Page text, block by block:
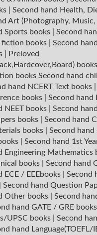
Second hand Health,
Art (Photography,
Sports books
Second
fiction books
Second
Preloved
books
books Second hand
hand NCERT Text books
books
Second hand
NEET books
Second
books
Second hand
books
Second
Second hand 1st
Engineering Mathematics
books
Second hand
ECE / EEEbooks
Second
Second hand Question
Other books
Second
hand GATE / GRE books
UPSC books
Second
hand Language(TOEFL/